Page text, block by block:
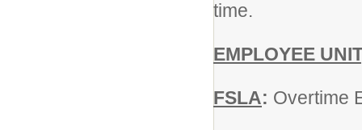
time.
EMPLOYEE UNIT
FSLA: Overtime